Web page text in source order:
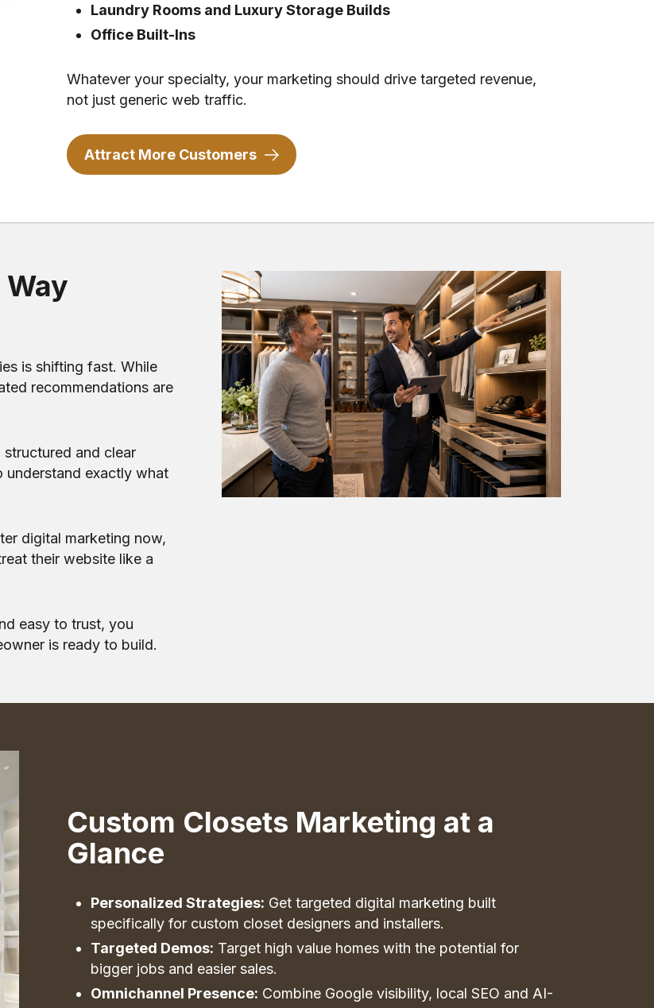
Laundry Rooms and Luxury Storage Builds
Office Built-Ins
Whatever your specialty, your marketing should drive targeted revenue,
not just generic web traffic.
Attract More Customers
is shifting fast. While
recommendations are
and clear
understand exactly what
digital marketing now,
their website like a
easy to trust, you
is ready to build.
Custom Closets Marketing at a
Glance
Personalized Strategies: Get targeted digital marketing built
specifically for custom closet designers and installers.
Targeted Demos: Target high value homes with the potential for
bigger jobs and easier sales.
Omnichannel Presence: Combine Google visibility, local SEO and AI-